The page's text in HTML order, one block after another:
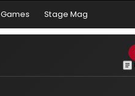
Games Stage Mag